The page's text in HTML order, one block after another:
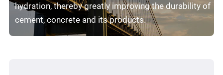
hydration, thereby greatly improving the durability of
cement, concrete and its products.